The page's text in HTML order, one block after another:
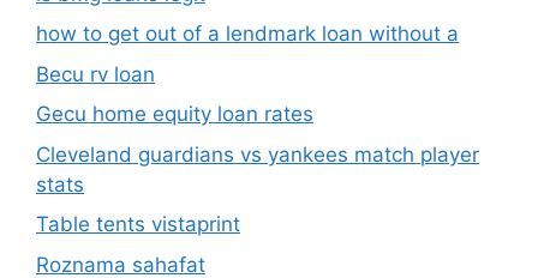
how to get out of a lendmark loan without a
Becu rv loan
Gecu home equity loan rates
Cleveland guardians vs yankees match player
stats
Table tents vistaprint
Roznama sahafat